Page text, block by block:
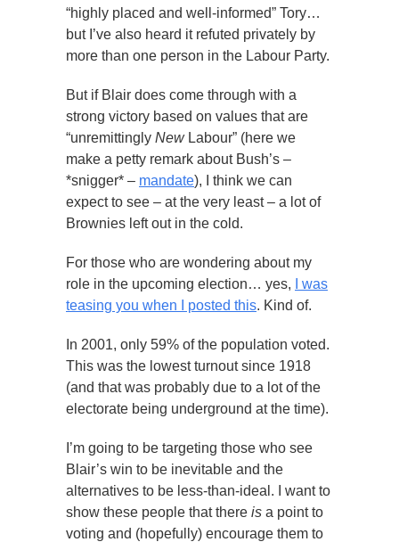
“highly placed and well-informed” Tory…
but I’ve also heard it refuted privately by
more than one person in the Labour Party.
But if Blair does come through with a
strong victory based on values that are
“unremittingly NewLabour” (here we
make a petty remark about Bush’s –
*snigger* – mandate), I think we can
expect to see – at the very least – a lot of
Brownies left out in the cold.
For those who are wondering about my
role in the upcoming election… yes,
I was
teasing you when I posted this. Kind of.
In 2001, only 59% of the population voted.
This was the lowest turnout since 1918
(and that was probably due to a lot of the
electorate being underground at the time).
I’m going to be targeting those who see
Blair’s win to be inevitable and the
alternatives to be less-than-ideal. I want to
show these people that there is a point to
voting and (hopefully) encourage them to